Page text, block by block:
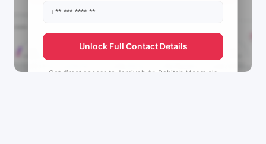
Unlock Full Contact Details
Get direct access to Jamiyah Ar-Rabitah Mosque's